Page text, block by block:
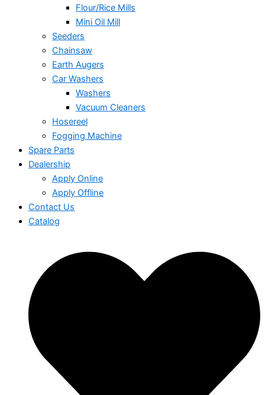
Flour/Rice Mills
Mini Oil Mill
Seeders
Chainsaw
Earth Augers
Car Washers
Washers
Vacuum Cleaners
Hosereel
Fogging Machine
Spare Parts
Dealership
Apply Online
Apply Offline
Contact Us
Catalog